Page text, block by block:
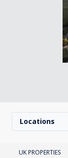
Locations
UK PROPERTIES